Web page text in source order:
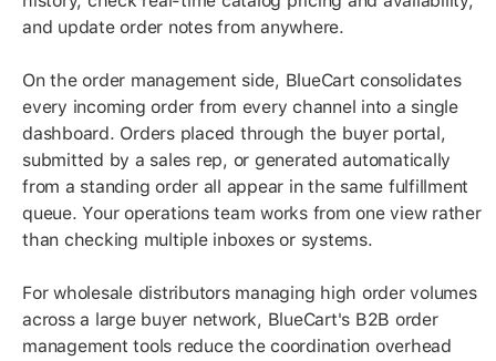
and update order notes from anywhere.
On the order management side, BlueCart consolidates
every incoming order from every channel into a single
dashboard. Orders placed through the buyer portal,
submitted by a sales rep, or generated automatically
from a standing order all appear in the same fulfillment
queue. Your operations team works from one view rather
than checking multiple inboxes or systems.
For wholesale distributors managing high order volumes
across a large buyer network, BlueCart's B2B order
management tools reduce the coordination overhead